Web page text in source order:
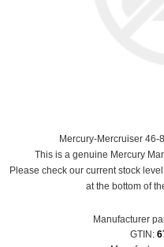
Mercury-Mercruiser 46-
This is a genuine Mercury
Please check our current stock
at the bottom of
Manufacturer
GTIN: